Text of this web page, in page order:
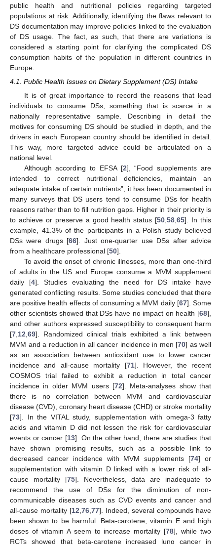
public health and nutritional policies regarding targeted
populations at risk. Additionally, identifying the flaws relevant to
DS documentation may improve policies linked to the evaluation
of DS usage. The fact, as such, that there are variations is
considered a starting point for clarifying the complicated DS
consumption habits of the population in different countries in
Europe.
4.1. Public Health Issues on Dietary Supplement (DS) Intake
It is of great importance to record the reasons that lead
individuals to consume DSs, something that is scarce in a
nationally representative sample. Describing in detail the
motives for consuming DS should be studied in depth, and the
drivers in each European country should be identified in detail.
This way, more targeted advice could be articulated on a
national level.
Although according to EFSA [2], “Food supplements are
intended to correct nutritional deficiencies, maintain an
adequate intake of certain nutrients”, it has been documented in
many surveys that DS users tend to consume DSs for health
reasons rather than to fill nutrition gaps. Higher in their priority is
to achieve or preserve a good health status [50,58,65]. In this
example, 41.3% of the participants in a Polish study believed
DSs were drugs [66]. Just one-quarter use DSs after advice
from a healthcare professional [50].
To avoid the onset of chronic illnesses, more than one-third
of adults in the US and Europe consume a MVM supplement
daily [4]. Studies evaluating the need for DS intake have
generated conflicting results. Some studies concluded that there
are positive health effects of consuming a MVM daily [67]. Some
other scientists showed that DSs have no impact on health [68],
and other authors expressed susceptibility to consequent harm
[7,12,69]. Randomized clinical trials exhibited a link between
MVM and a reduction in all cancer incidence in men [70] as well
as an association between antioxidant use to lower cancer
incidence and all-cause mortality [71]. However, the recent
COSMOS trial failed to exhibit a reduction in total cancer
incidence in older MVM users [72]. Meta-analyses show that
there is no correlation between MVM and cardiovascular
disease (CVD), coronary heart disease (CHD) or stroke mortality
[73]. In the VITAL study, supplementation with omega-3 fatty
acids and vitamin D did not lessen the risk for cardiovascular
events or cancer [13]. On the other hand, there are studies that
have shown promising results, such as a possible link to
decreased cancer incidence with MVM supplements [74] or
supplementation with vitamin D linked with a lower risk of all-
cause mortality [75]. Nevertheless, data are inadequate to
recommend the use of DSs for the diminution of non-
communicable diseases such as CVD events and cancer and
all-cause mortality [12,76,77]. Indeed, several compounds have
been shown to be harmful. Beta-carotene, vitamin E and high
doses of vitamin A seem to increase mortality [78], while two
RCTs showed that beta-carotene increased lung cancer in